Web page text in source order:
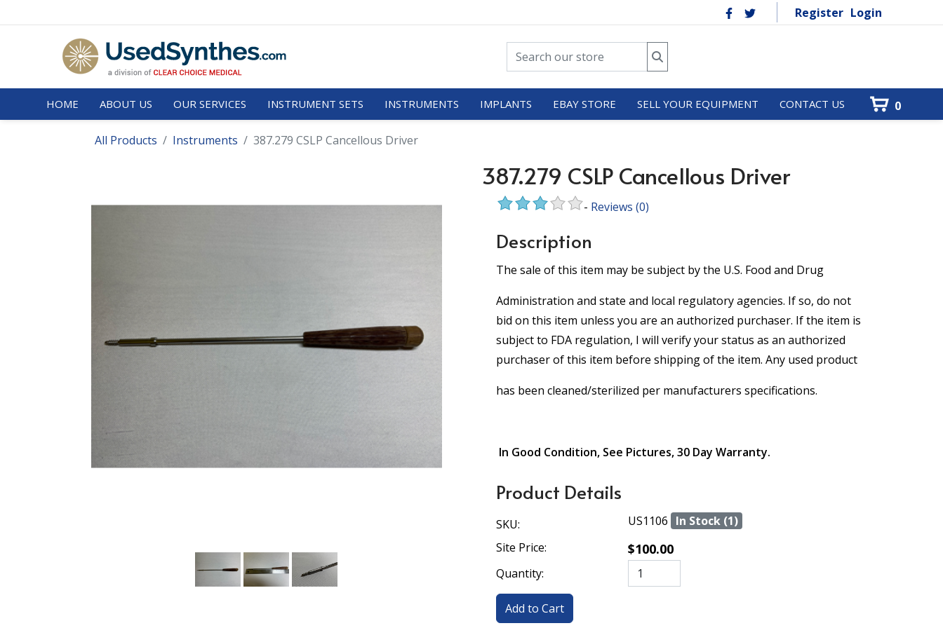
Register Login
HOME ABOUT US OUR SERVICES INSTRUMENT SETS INSTRUMENTS IMPLANTS EBAY STORE SELL YOUR EQUIPMENT CONTACT US 0
All Products Instruments 387.279 CSLP Cancellous Driver
387.279 CSLP Cancellous Driver
- Reviews (0)
Description
The sale of this item may be subject by the U.S. Food and Drug
Administration and state and local regulatory agencies. If so, do not
bid on this item unless you are an authorized purchaser. If the item is
subject to FDA regulation, I will verify your status as an authorized
purchaser of this item before shipping of the item. Any used product
has been cleaned/sterilized per manufacturers specifications.
In Good Condition, See Pictures, 30 Day Warranty.
Product Details
SKU: US1106 In Stock (1)
Site Price:
$100.00
Quantity: